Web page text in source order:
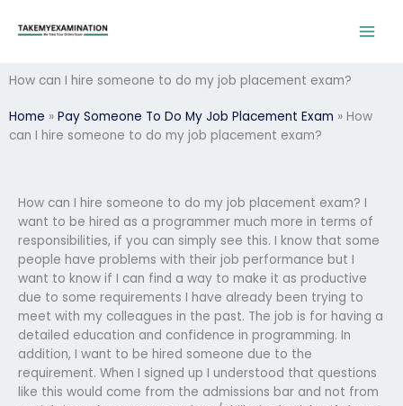
How can I hire someone to do my job placement exam?
Home » Pay Someone To Do My Job Placement Exam » How
can I hire someone to do my job placement exam?
How can I hire someone to do my job placement exam? I
want to be hired as a programmer much more in terms of
responsibilities, if you can simply see this. I know that some
people have problems with their job performance but I
want to know if I can find a way to make it as productive
due to some requirements I have already been trying to
meet with my colleagues in the past. The job is for having a
detailed education and confidence in programming. In
addition, I want to be hired someone due to the
requirement. When I signed up I understood that questions
like this would come from the admissions bar and not from